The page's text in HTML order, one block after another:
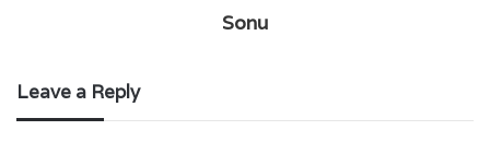
Sonu
Leave a Reply